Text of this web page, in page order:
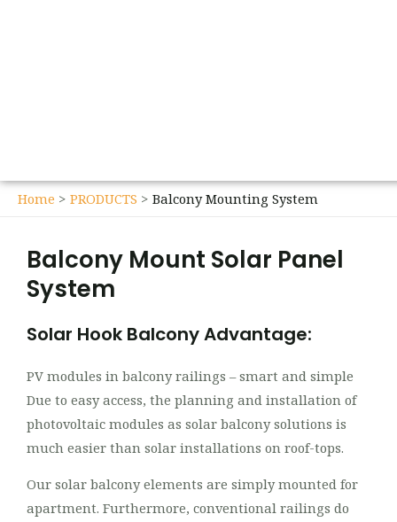
Home PRODUCTS Balcony Mounting System
Balcony Mount Solar Panel
System
Solar Hook Balcony Advantage:
PV modules in balcony railings – smart and simple
Due to easy access, the planning and installation of
photovoltaic modules as solar balcony solutions is
much easier than solar installations on roof-tops.
Our solar balcony elements are simply mounted for
apartment. Furthermore, conventional railings do